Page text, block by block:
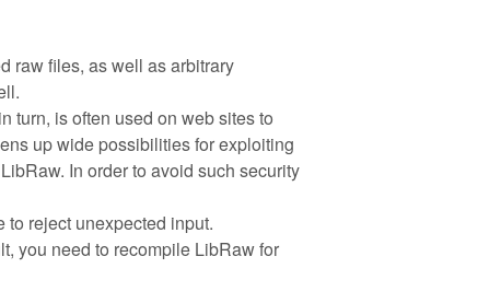
raw files, as well as arbitrary
turn, is often used on web sites to
up wide possibilities for exploiting
In order to avoid such security
to reject unexpected input.
you need to recompile LibRaw for